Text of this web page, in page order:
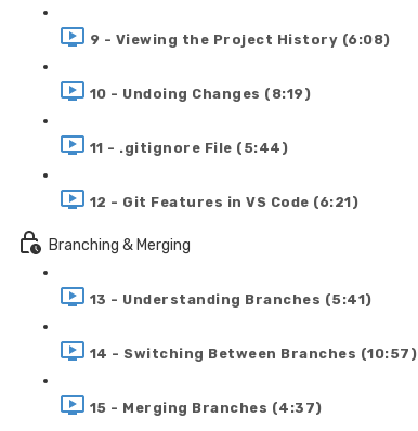
9 - Viewing the Project History (6:08)
10 - Undoing Changes (8:19)
11 - .gitignore File (5:44)
12 - Git Features in VS Code (6:21)
Branching & Merging
13 - Understanding Branches (5:41)
14 - Switching Between Branches (10:57)
15 - Merging Branches (4:37)